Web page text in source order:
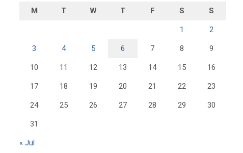
M T W T F S S
1 2
3 4 5 6 7 8 9
10 11 12 13 14 15 16
17 18 19 20 21 22 23
24 25 26 27 28 29 30
31
« Jul